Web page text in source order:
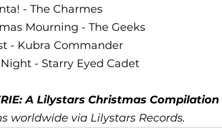
- The Charmes
Mourning - The Geeks
- Kubra Commander
Night - Starry Eyed Cadet
A Lilystars Christmas Compilation
worldwide via Lilystars Records.